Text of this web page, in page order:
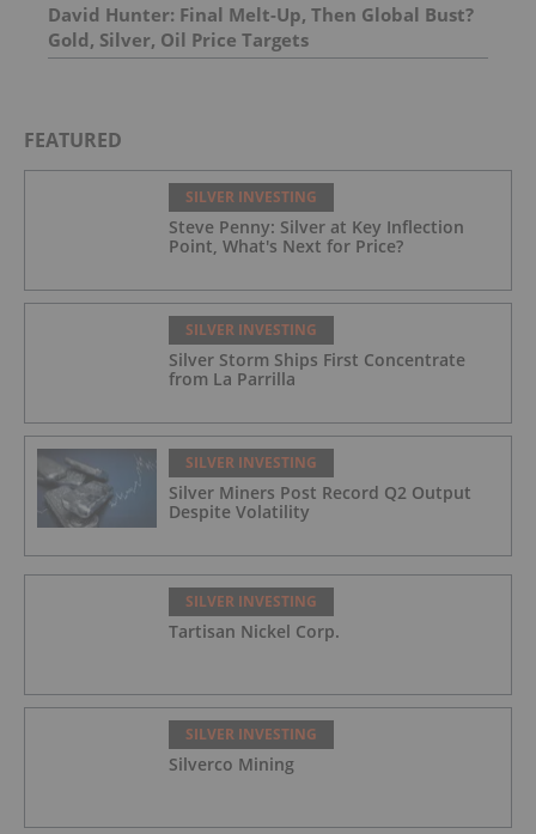
David Hunter: Final Melt-Up, Then Global Bust?
Gold, Silver, Oil Price Targets
FEATURED
SILVER INVESTING
Steve Penny: Silver at Key Inflection
Point, What's Next for Price?
SILVER INVESTING
Silver Storm Ships First Concentrate
from La Parrilla
SILVER INVESTING
Silver Miners Post Record Q2 Output
Despite Volatility
SILVER INVESTING
Tartisan Nickel Corp.
SILVER INVESTING
Silverco Mining